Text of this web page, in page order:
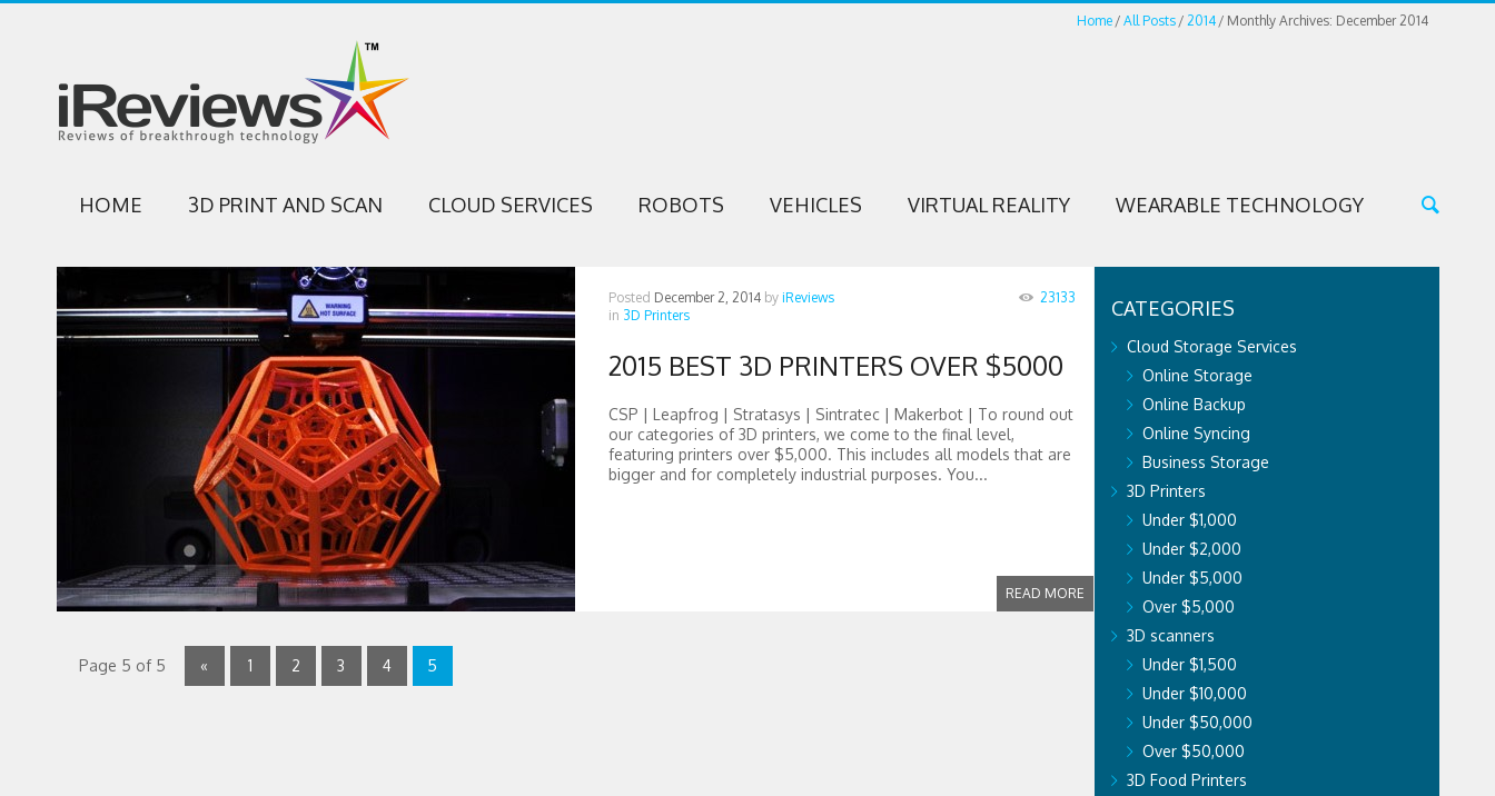
Home All Posts 2014 Monthly Archives: December 2014
HOME 3D PRINT AND SCAN CLOUD SERVICES ROBOTS VEHICLES VIRTUAL REALITY WEARABLE TECHNOLOGY
Posted December 2, 2014 by iReviews
in 3D Printers
23133
2015 BEST 3D PRINTERS OVER $5000
CSP | Leapfrog | Stratasys | Sintratec | Makerbot | To round out
our categories of 3D printers, we come to the final level,
featuring printers over $5,000. This includes all models that are
bigger and for completely industrial purposes. You...
READ MORE
Page 5 of 5 « 1 2 3 4 5
CATEGORIES
Cloud Storage Services
Online Storage
Online Backup
Online Syncing
Business Storage
3D Printers
Under $1,000
Under $2,000
Under $5,000
Over $5,000
3D scanners
Under $1,500
Under $10,000
Under $50,000
Over $50,000
3D Food Printers